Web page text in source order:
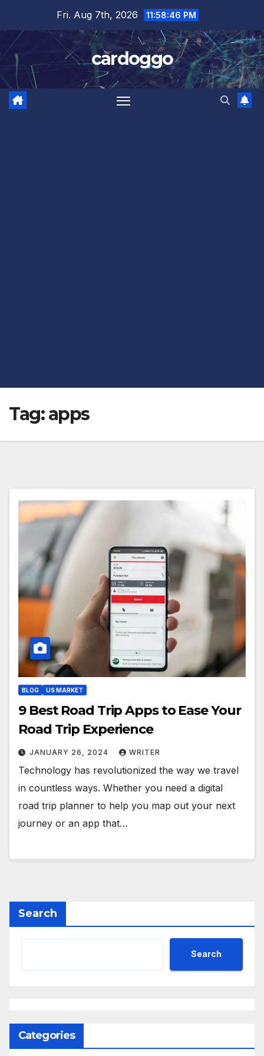
content
Fri. Aug 7th, 2026 11:58:46 PM
cardoggo
Tag:apps
BLOG US MARKET
9 Best Road Trip Apps to Ease Your
Road Trip Experience
JANUARY 26, 2024 WRITER
Technology has revolutionized the way we travel
in countless ways. Whether you need a digital
road trip planner to help you map out your next
journey or an app that…
Search
Search
Categories